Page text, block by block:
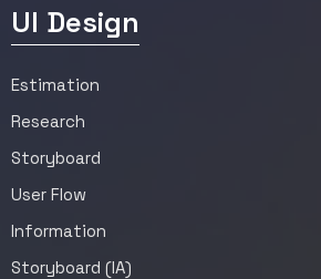
UI Design
Estimation
Research
Storyboard
User Flow
Information
Storyboard (IA)